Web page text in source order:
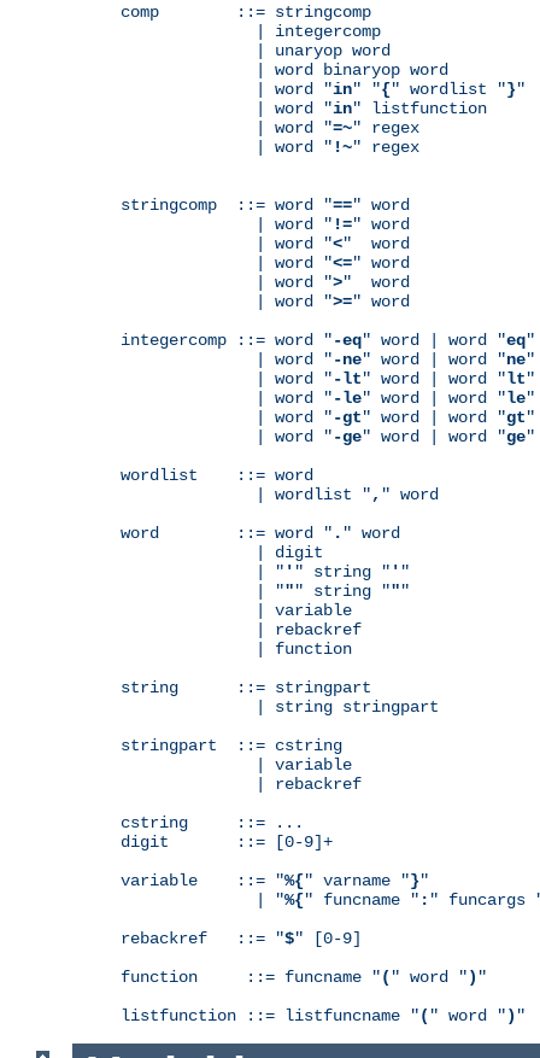
comp        ::= stringcomp
              | integercomp
              | unaryop word
              | word binaryop word
              | word "
in" "{" wordlist "}"
              | word "
in" listfunction
              | word "
=~" regex
              | word "
!~" regex
stringcomp  ::= word "==" word
              | word "
!=" word
              | word "
<"  word
              | word "
<=" word
              | word "
>"  word
              | word "
>=" word
integercomp ::= word "-eq" word | word "eq"
              | word "
-ne" word | word "ne"
              | word "
-lt" word | word "lt"
              | word "
-le" word | word "le"
              | word "
-gt" word | word "gt"
              | word "
-ge" word | word "ge"
wordlist    ::= word
              | wordlist "
, " word
word        ::= word " . " word
              | digit
              | "
' " string " ' "
              | "
"" string """
              | variable
              | rebackref
              | function
string      ::= stringpart
              | string stringpart
stringpart  ::= cstring
              | variable
              | rebackref
cstring     ::= ...
digit       ::= [0-9]+
variable    ::= "%{" varname "}"
              | "
%{" funcname " : " funcargs
rebackref   ::= "$" [0-9]
function     ::= funcname "( " word ") "
listfunction ::= listfuncname "( " word ") "